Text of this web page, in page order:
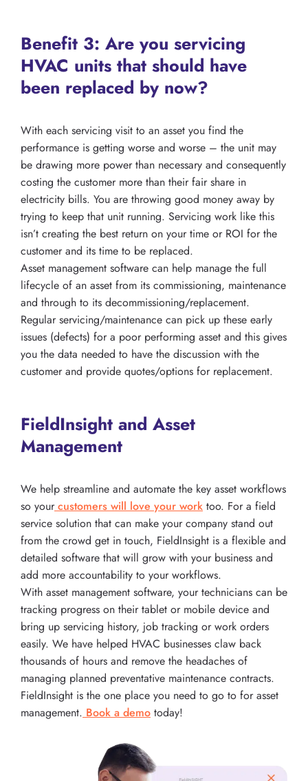
Benefit 3: Are you servicing
HVAC units that should have
been replaced by now?
With each servicing visit to an asset you find the
performance is getting worse and worse – the unit may
be drawing more power than necessary and consequently
costing the customer more than their fair share in
electricity bills. You are throwing good money away by
trying to keep that unit running. Servicing work like this
isn’t creating the best return on your time or ROI for the
customer and its time to be replaced.
Asset management software can help manage the full
lifecycle of an asset from its commissioning, maintenance
and through to its decommissioning/replacement.
Regular servicing/maintenance can pick up these early
issues (defects) for a poor performing asset and this gives
you the data needed to have the discussion with the
customer and provide quotes/options for replacement.
FieldInsight and Asset
Management
We help streamline and automate the key asset workflows
so yourcustomers will love your work too. For a field
service solution that can make your company stand out
from the crowd get in touch, FieldInsight is a flexible and
detailed software that will grow with your business and
add more accountability to your workflows.
With asset management software, your technicians can be
tracking progress on their tablet or mobile device and
bring up servicing history, job tracking or work orders
easily. We have helped HVAC businesses claw back
thousands of hours and remove the headaches of
managing planned preventative maintenance contracts.
FieldInsight is the one place you need to go to for asset
management. Book a demo today!